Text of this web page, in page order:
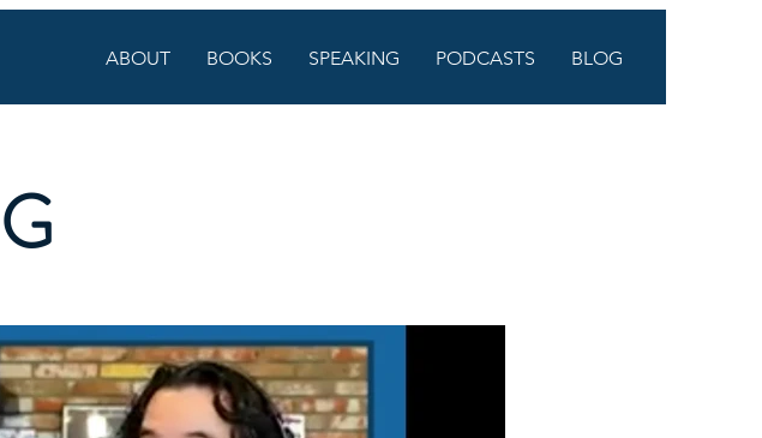
ABOUT BOOKS SPEAKING PODCASTS BLOG